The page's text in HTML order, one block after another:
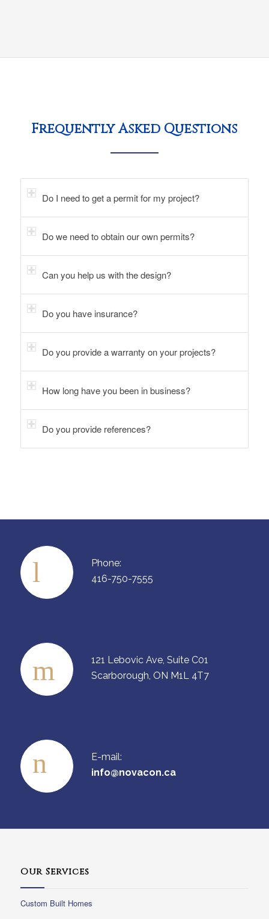
Frequently Asked Questions
Do I need to get a permit for my project?
Do we need to obtain our own permits?
Can you help us with the design?
Do you have insurance?
Do you provide a warranty on your projects?
How long have you been in business?
Do you provide references?
Phone:
416-750-7555
121 Lebovic Ave, Suite C01
Scarborough, ON M1L 4T7
E-mail:
info@novacon.ca
Our Services
Custom Built Homes